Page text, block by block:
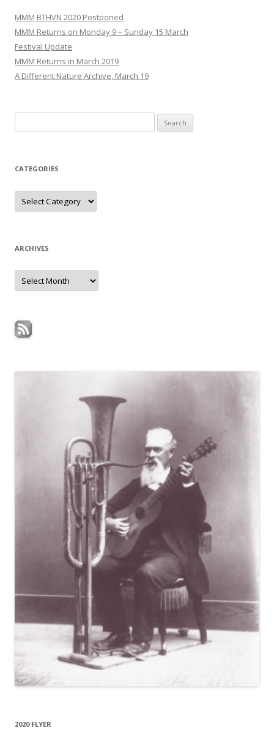
MMM BTHVN 2020 Postponed
MMM Returns on Monday 9 – Sunday 15 March
Festival Update
MMM Returns in March 2019
A Different Nature Archive, March 19
for:
CATEGORIES
Categories
ARCHIVES
Archives
2020 FLYER